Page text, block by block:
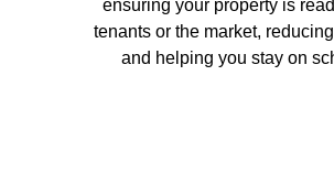
ensuring your property is
tenants or the market,
and helping you stay on